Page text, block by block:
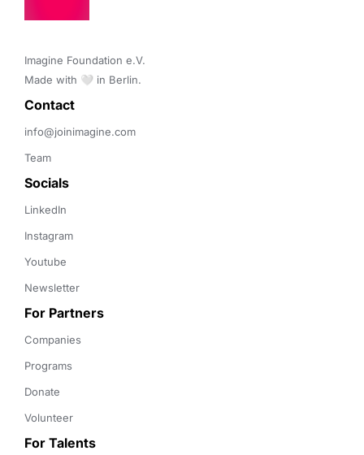
Imagine Foundation e.V.
Made with 🤍 in Berlin.
Contact
info@joinimagine.com
Team
Socials
LinkedIn
Instagram
Youtube
Newsletter
For Partners
Companies
Programs
Donate
Volunteer
For Talents